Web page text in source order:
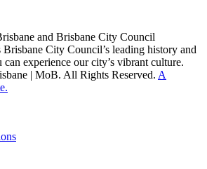
City Council’s leading history and
experience our city’s vibrant culture.
| MoB. All Rights Reserved. A